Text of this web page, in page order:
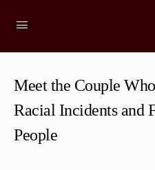
Meet the Couple
Racial Incidents and
People